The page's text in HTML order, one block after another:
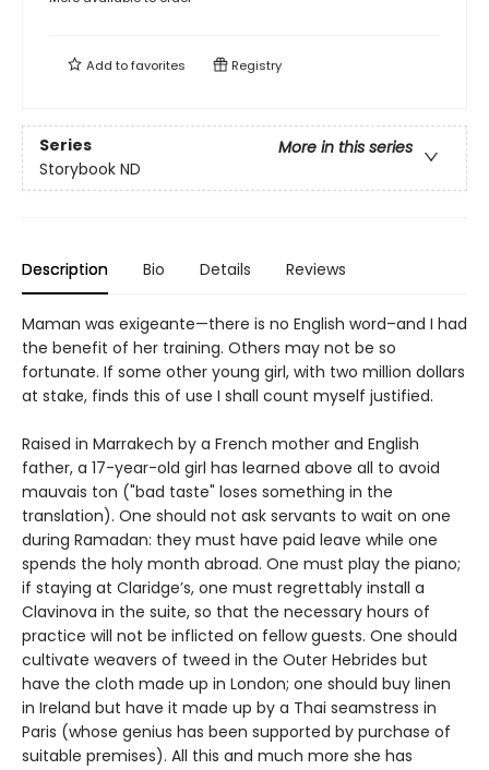
Add tofavorites Registry
Series
More in this series
Storybook ND
Description Bio Details Reviews
Maman was exigeante—there is no English word–and I had
the benefit of her training. Others may not be so
fortunate. If some other young girl, with two million dollars
at stake, finds this of use I shall count myself justified.
Raised in Marrakech by a French mother and English
father, a 17-year-old girl has learned above all to avoid
mauvais ton ("bad taste" loses something in the
translation). One should not ask servants to wait on one
during Ramadan: they must have paid leave while one
spends the holy month abroad. One must play the piano;
if staying at Claridge’s, one must regrettably install a
Clavinova in the suite, so that the necessary hours of
practice will not be inflicted on fellow guests. One should
cultivate weavers of tweed in the Outer Hebrides but
have the cloth made up in London; one should buy linen
in Ireland but have it made up by a Thai seamstress in
Paris (whose genius has been supported by purchase of
suitable premises). All this and much more she has